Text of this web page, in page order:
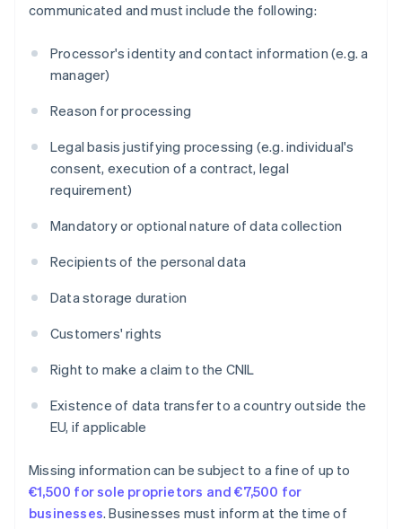
communicated and must include the following:
Processor's identity and contact information (e.g. a
manager)
Reason for processing
Legal basis justifying processing (e.g. individual's
consent, execution of a contract, legal
requirement)
Mandatory or optional nature of data collection
Recipients of the personal data
Data storage duration
Customers' rights
Right to make a claim to the CNIL
Existence of data transfer to a country outside the
EU, if applicable
Missing information can be subject to a fine of up to
€1,500 for sole proprietors and €7,500 for
businesses. Businesses must inform at the time of